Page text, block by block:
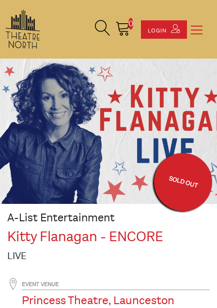
Search Site
Cart0
LOGIN
SOLD OUT
A-List Entertainment
Kitty Flanagan - ENCORE
LIVE
EVENT VENUE
Princess Theatre, Launceston